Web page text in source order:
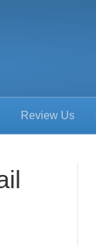
Review Us